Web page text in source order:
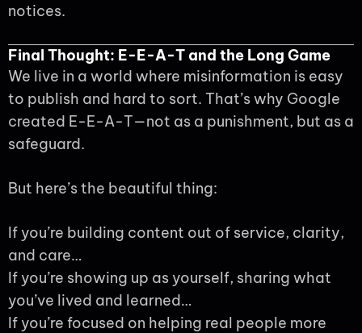
notices.
Final Thought: E-E-A-T and the Long Game
We live in a world where misinformation is easy
to publish and hard to sort. That’s why Google
created E-E-A-T—not as a punishment, but as a
safeguard.
But here’s the beautiful thing:
If you’re building content out of service, clarity,
and care…
If you’re showing up as yourself, sharing what
you’ve lived and learned…
If you’re focused on helping real people more